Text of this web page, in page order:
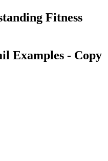
Fitness
Examples - Copy